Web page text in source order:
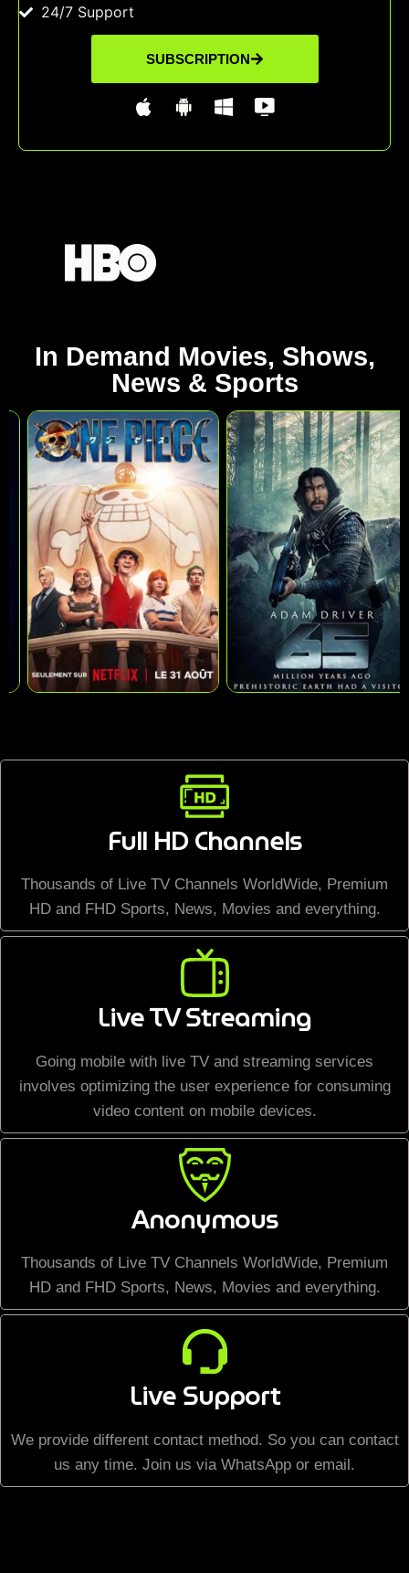
24/7 Support
SUBSCRIPTION
In Demand Movies, Shows,
News & Sports
Full HD Channels
Thousands of Live TV Channels WorldWide, Premium
HD and FHD Sports, News, Movies and everything.
Live TV Streaming
Going mobile with live TV and streaming services
involves optimizing the user experience for consuming
video content on mobile devices.
Anonymous
Thousands of Live TV Channels WorldWide, Premium
HD and FHD Sports, News, Movies and everything.
Live Support
We provide different contact method. So you can contact
us any time. Join us via WhatsApp or email.